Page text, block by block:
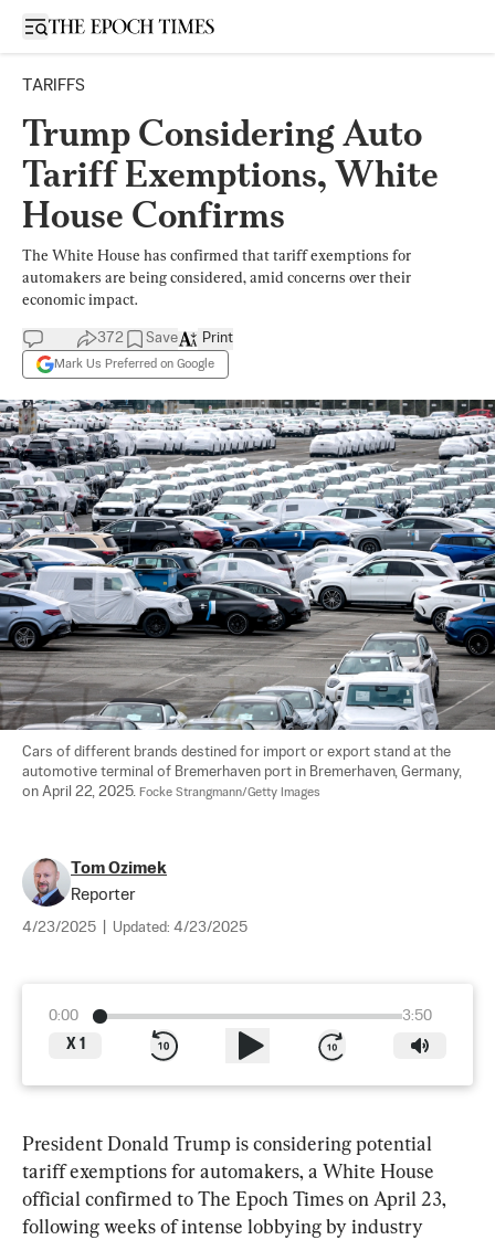
Open sidebar
TARIFFS
Trump Considering Auto
Tariff Exemptions, White
House Confirms
The White House has confirmed that tariff exemptions for
automakers are being considered, amid concerns over their
economic impact.
372 Save
Mark Us Preferred on Google
Print
Cars of different brands destined for import or export stand at the
automotive terminal of Bremerhaven port in Bremerhaven, Germany,
on April 22, 2025. Focke Strangmann/Getty Images
Tom Ozimek
Reporter
4/23/2025 Updated: 4/23/2025
0:00
3:50
X 1
President Donald Trump is considering potential
tariff exemptions for automakers, a White House
official confirmed to The Epoch Times on April 23,
following weeks of intense lobbying by industry